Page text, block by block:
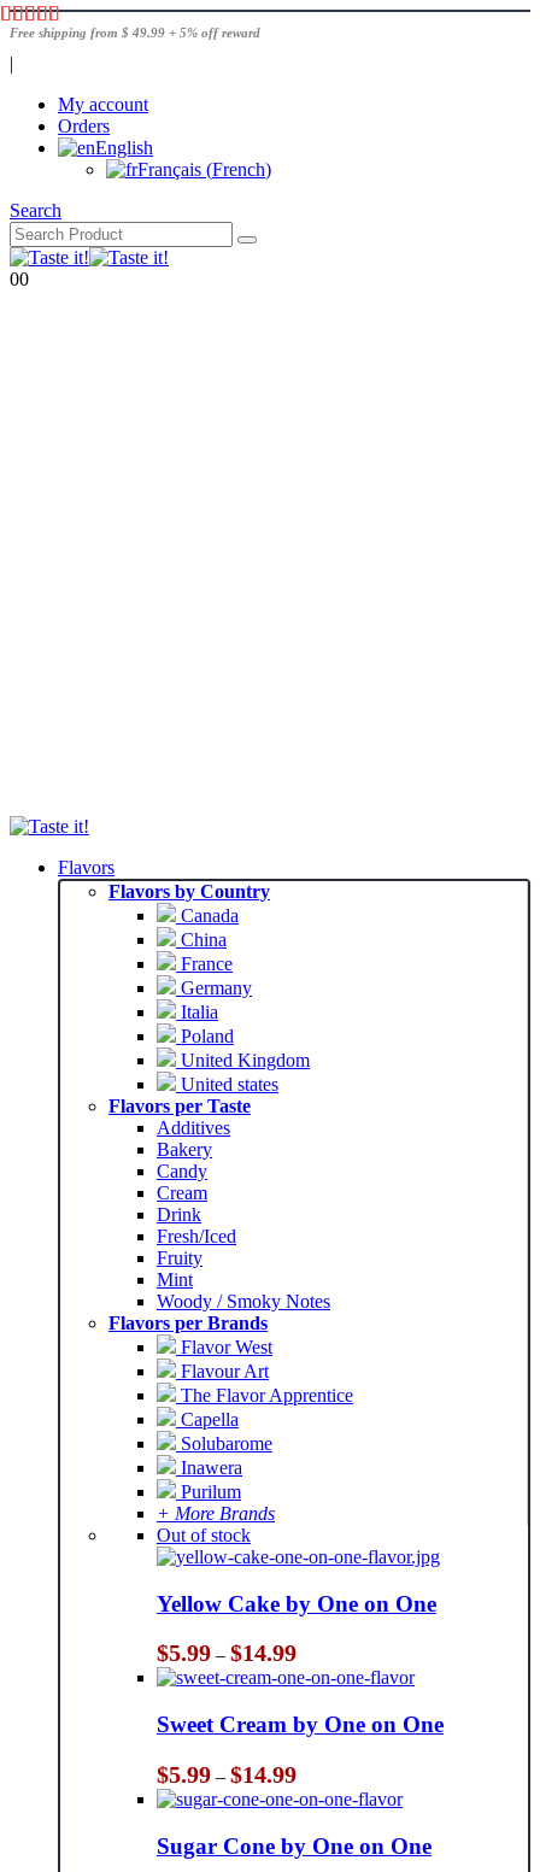
Free shipping from $ 49.99 + 5% off reward
|
My account
Orders
English
Français (French)
Search
00
Flavors
Flavors by Country
Canada
China
France
Germany
Italia
Poland
United Kingdom
United states
Flavors per Taste
Additives
Bakery
Candy
Cream
Drink
Fresh/Iced
Fruity
Mint
Woody / Smoky Notes
Flavors per Brands
Flavor West
Flavour Art
The Flavor Apprentice
Capella
Solubarome
Inawera
Purilum
+ More Brands
Out of stock
Yellow Cake by One on One
$5.99 – $14.99Price
range:
$5.99
through
$14.99
Sweet Cream by One on One
$5.99 – $14.99Price
range:
$5.99
through
$14.99
Sugar Cone by One on One